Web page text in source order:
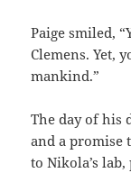
Paige smiled,
Clemens. Yet,
mankind.”
The day of his
and a promise
to Nikola’s